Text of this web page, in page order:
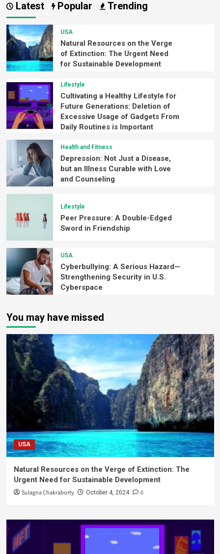
Latest Popular Trending
USA
Natural Resources on the Verge
of Extinction: The Urgent Need
for Sustainable Development
Lifestyle
Cultivating a Healthy Lifestyle for
Future Generations: Deletion of
Excessive Usage of Gadgets From
Daily Routines is Important
Health and Fitness
Depression: Not Just a Disease,
but an Illness Curable with Love
and Counseling
Lifestyle
Peer Pressure: A Double-Edged
Sword in Friendship
USA
Cyberbullying: A Serious Hazard—
Strengthening Security in U.S.
Cyberspace
You may have missed
USA
Natural Resources on the Verge of Extinction: The
Urgent Need for Sustainable Development
Sulagna Chakraborty October 4, 2024 0